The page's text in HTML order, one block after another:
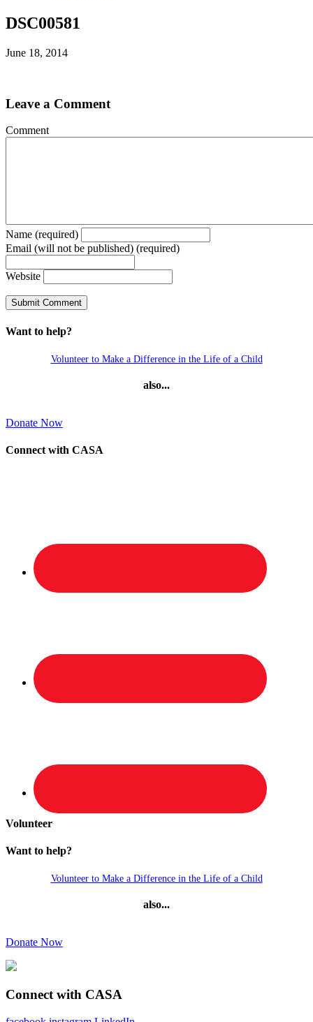
DSC00581
June 18, 2014
Leave a Comment
Comment
Name (required)
Email (will not be published) (required)
Website
Want to help?
Volunteer to Make a Difference in the Life of a Child
also...
Donate Now
Connect with CASA
Volunteer
Want to help?
Volunteer to Make a Difference in the Life of a Child
also...
Donate Now
Connect with CASA